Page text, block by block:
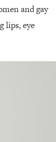
and gay
lips, eye